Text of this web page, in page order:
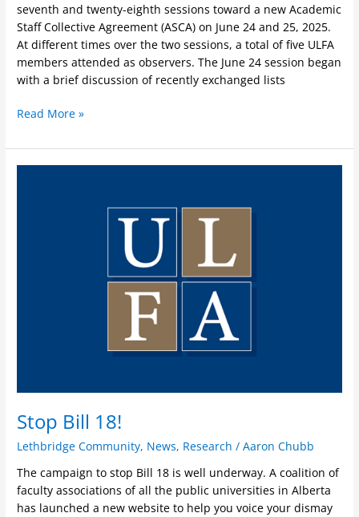
seventh and twenty-eighth sessions toward a new Academic
Staff Collective Agreement (ASCA) on June 24 and 25, 2025.
At different times over the two sessions, a total of five ULFA
members attended as observers. The June 24 session began
with a brief discussion of recently exchanged lists
Read More »
Stop Bill 18!
Lethbridge Community, News, Research /Aaron Chubb
The campaign to stop Bill 18 is well underway. A coalition of
faculty associations of all the public universities in Alberta
has launched a new website to help you voice your dismay